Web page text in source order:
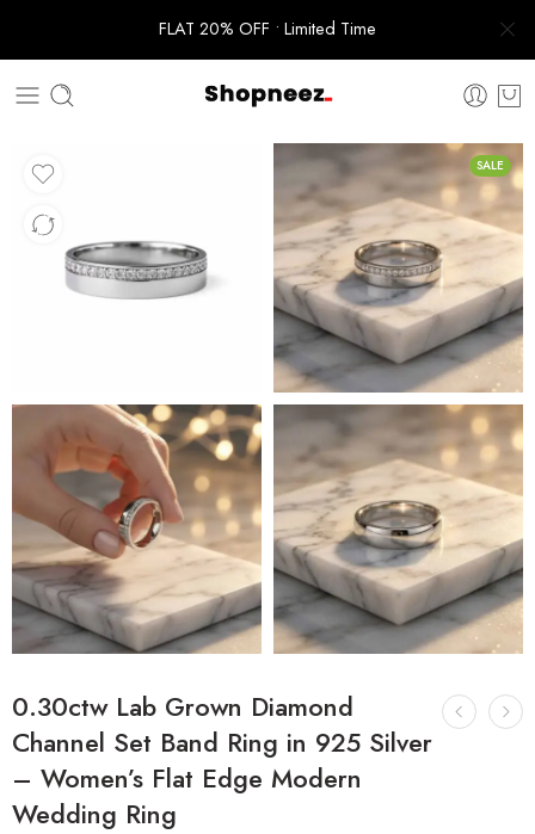
FLAT 20% OFF • Limited Time
SALE
0.30ctw Lab Grown Diamond
Channel Set Band Ring in 925 Silver
– Women’s Flat Edge Modern
Wedding Ring